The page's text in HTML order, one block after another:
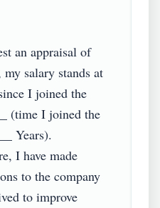
an appraisal of
salary stands at
I joined the
(time I joined the
Years).
I have made
to the company
to improve